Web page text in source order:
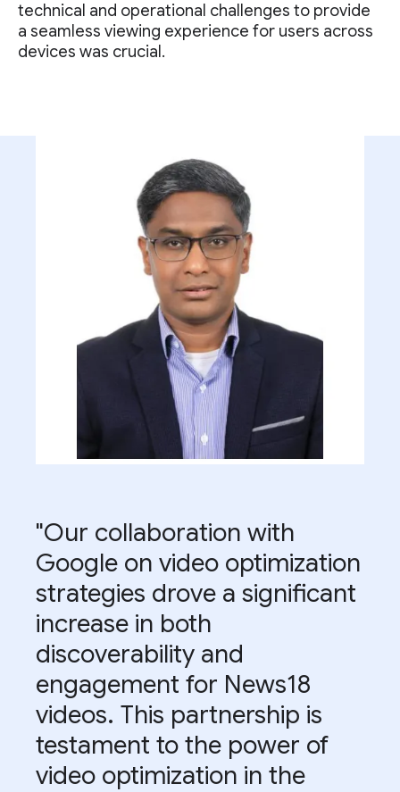
technical and operational challenges to provide
a seamless viewing experience for users across
devices was crucial.
"Our collaboration with
Google on video optimization
strategies drove a significant
increase in both
discoverability and
engagement for News18
videos. This partnership is
testament to the power of
video optimization in the